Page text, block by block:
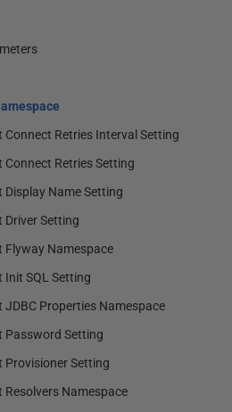
Connect Retries Interval Setting
Connect Retries Setting
Display Name Setting
Driver Setting
Flyway Namespace
Init SQL Setting
JDBC Properties Namespace
Password Setting
Provisioner Setting
Resolvers Namespace